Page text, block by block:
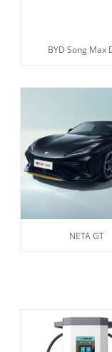
BYD Song Max
NETA GT